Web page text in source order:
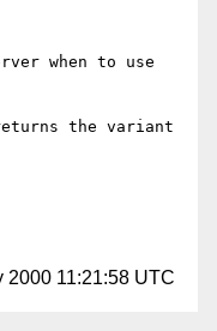
when to use
the variant
2000 11:21:58 UTC